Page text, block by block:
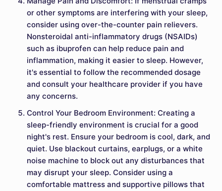
or other symptoms are interfering with your sleep,
consider using over-the-counter pain relievers.
Nonsteroidal anti-inflammatory drugs (NSAIDs)
such as ibuprofen can help reduce pain and
inflammation, making it easier to sleep. However,
it's essential to follow the recommended dosage
and consult your healthcare provider if you have
any concerns.
Control Your Bedroom Environment: Creating a
sleep-friendly environment is crucial for a good
night's rest. Ensure your bedroom is cool, dark, and
quiet. Use blackout curtains, earplugs, or a white
noise machine to block out any disturbances that
may disrupt your sleep. Consider using a
comfortable mattress and supportive pillows that